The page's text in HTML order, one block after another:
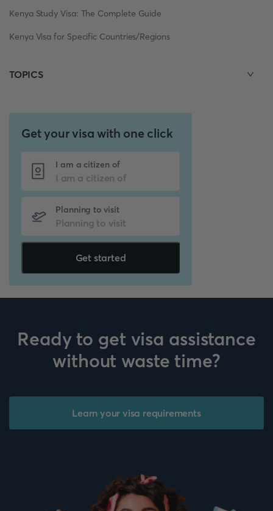
Kenya Study Visa: The Complete Guide
Kenya Visa for Specific Countries/Regions
TOPICS
Get your visa with one click
I am a citizen of
Planning to visit
Get started
Ready to get visa assistance
without waste time?
Learn your visa requirements